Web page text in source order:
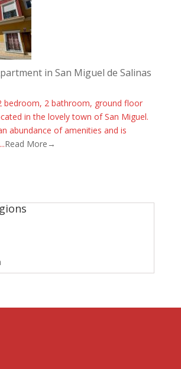
in San Miguel de Salinas
bedroom, 2 bathroom, ground floor
in the lovely town of San Miguel.
abundance of amenities and is
Read More→